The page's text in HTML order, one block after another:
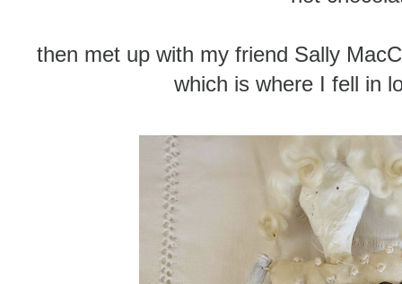
then met up with my friend Sally
which is where I fell in